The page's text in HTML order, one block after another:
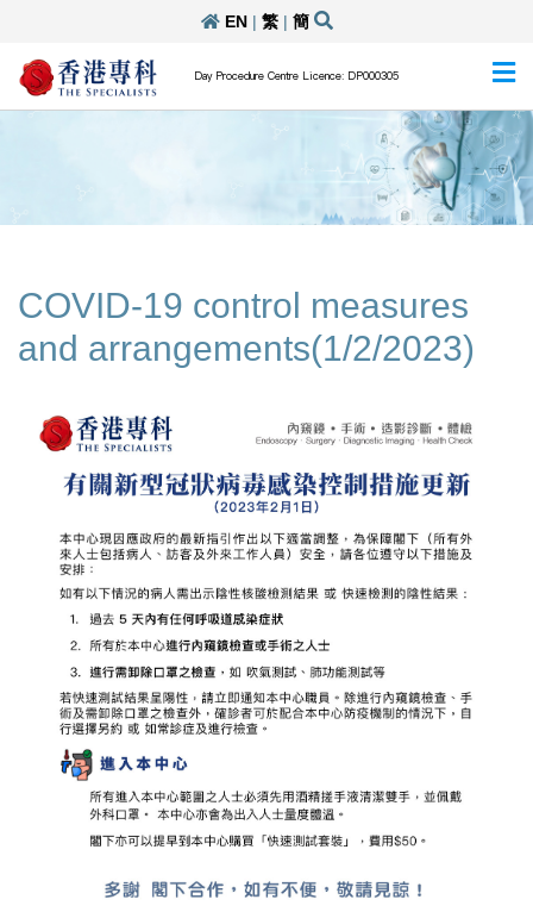
EN| 繁| 簡
Day Procedure Centre Licence: DP000305
COVID-19 control measures
and arrangements(1/2/2023)